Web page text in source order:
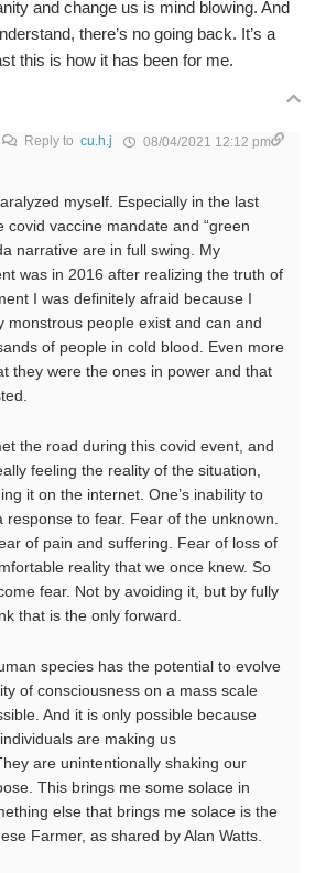
and change us is mind blowing. And
there’s no going back. It’s a
this is how it has been for me.
Reply tocu.h.j 08/04/2021 12:12 pm
myself. Especially in the last
covid vaccine mandate and “green
narrative are in full swing. My
was in 2016 after realizing the truth of
I was definitely afraid because I
monstrous people exist and can and
of people in cold blood. Even more
they were the ones in power and that
the road during this covid event, and
feeling the reality of the situation,
it on the internet. One’s inability to
response to fear. Fear of the unknown.
of pain and suffering. Fear of loss of
reality that we once knew. So
fear. Not by avoiding it, but by fully
that is the only forward.
species has the potential to evolve
of consciousness on a mass scale
And it is only possible because
are making us
are unintentionally shaking our
This brings me some solace in
else that brings me solace is the
Farmer, as shared by Alan Watts.